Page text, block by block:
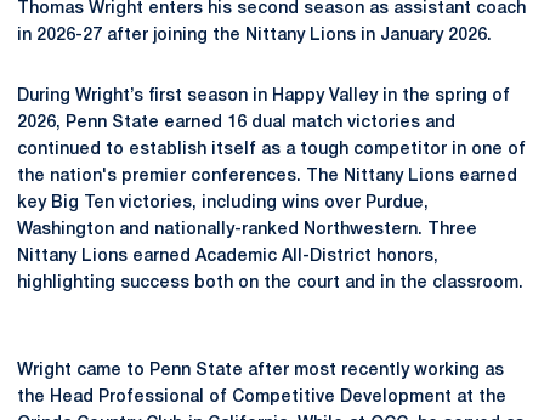
Thomas Wright enters his second season as assistant coach
in 2026-27 after joining the Nittany Lions in January 2026.
During Wright’s first season in Happy Valley in the spring of
2026, Penn State earned 16 dual match victories and
continued to establish itself as a tough competitor in one of
the nation's premier conferences. The Nittany Lions earned
key Big Ten victories, including wins over Purdue,
Washington and nationally-ranked Northwestern. Three
Nittany Lions earned Academic All-District honors,
highlighting success both on the court and in the classroom.
Wright came to Penn State after most recently working as
the Head Professional of Competitive Development at the